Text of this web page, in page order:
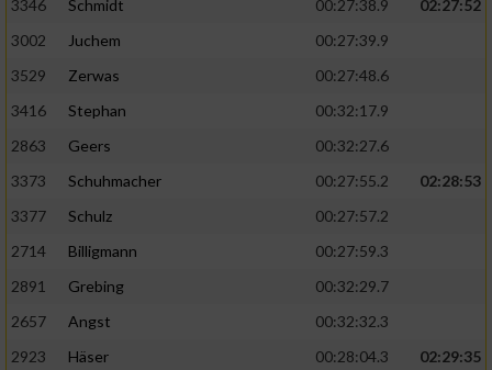
3346
Schmidt 00:27:38.9
02:27:52
3002
Juchem
00:27:39.9
3529
Zerwas
00:27:48.6
3416
Stephan
00:32:17.9
2863
Geers
00:32:27.6
3373
Schuhmacher 00:27:55.2
02:28:53
3377
Schulz
00:27:57.2
2714
Billigmann
00:27:59.3
2891
Grebing
00:32:29.7
2657
Angst
00:32:32.3
2923
Häser 00:28:04.3
02:29:35
Verwendung reduzierter Daten zur Auswahl
von Werbeanzeigen
Erstellung von Profilen für personalisierte
Werbung
personalisierter Werbung
von Inhalten
personalisierter Inhalte